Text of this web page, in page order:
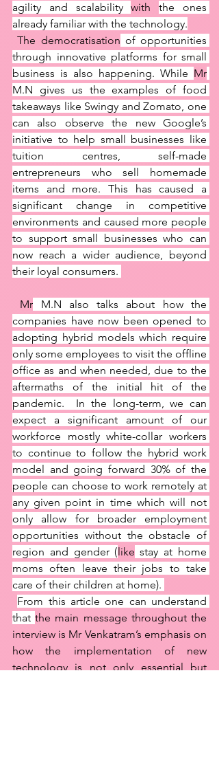
agility and scalability with the ones
already familiar with the technology.
The democratisation of opportunities
through innovative platforms for small
business is also happening. While Mr
M.N gives us the examples of food
takeaways like Swingy and Zomato, one
can also observe the new Google’s
initiative to help small businesses like
tuition centres, self-made
entrepreneurs who sell homemade
items and more. This has caused a
significant change in competitive
environments and caused more people
to support small businesses who can
now reach a wider audience, beyond
their loyal consumers.
Mr M.N also talks about how the
companies have now been opened to
adopting hybrid models which require
only some employees to visit the offline
office as and when needed, due to the
aftermaths of the initial hit of the
pandemic.  In the long-term, we can
expect a significant amount of our
workforce mostly white-collar workers
to continue to follow the hybrid work
model and going forward 30% of the
people can choose to work remotely at
any given point in time which will not
only allow for broader employment
opportunities without the obstacle of
region and gender (like stay at home
moms often leave their jobs to take
care of their children at home).
From this article one can understand
that the main message throughout the
interview is Mr Venkatram’s emphasis on
how the implementation of new
technology is not only essential but